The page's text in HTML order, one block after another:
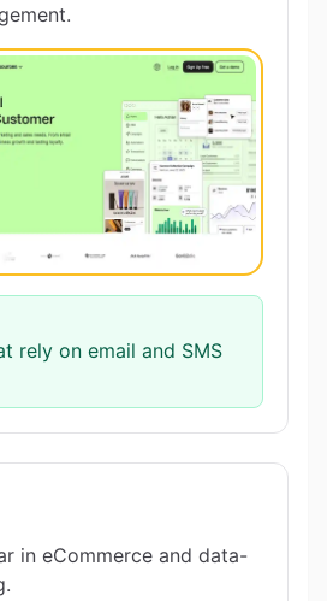
rely on email and SMS
in eCommerce and data-